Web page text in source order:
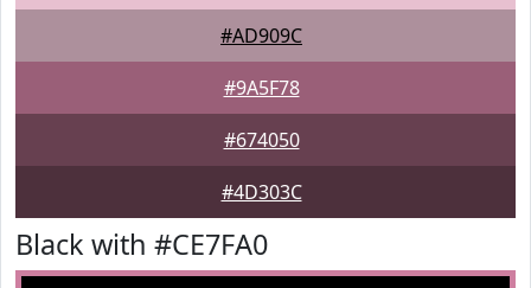
#AD909C
#9A5F78
#674050
#4D303C
Black with #CE7FA0